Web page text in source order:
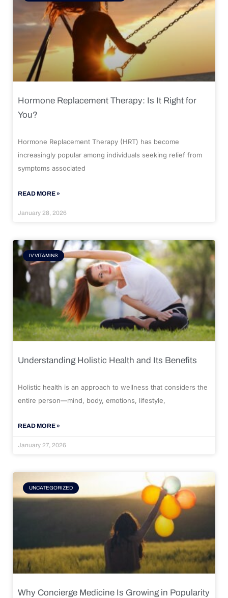
Hormone Replacement Therapy: Is It Right for
You?
Hormone Replacement Therapy (HRT) has become
increasingly popular among individuals seeking relief from
symptoms associated
READ MORE »
January 28, 2026
IV VITAMINS
Understanding Holistic Health and Its Benefits
Holistic health is an approach to wellness that considers the
entire person—mind, body, emotions, lifestyle,
READ MORE »
January 27, 2026
UNCATEGORIZED
Why Concierge Medicine Is Growing in Popularity